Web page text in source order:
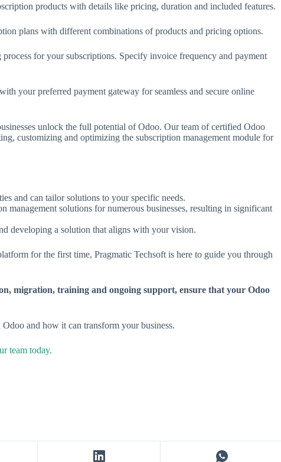
products with details like pricing, duration and included features.
plans with different combinations of products and pricing options.
for your subscriptions. Specify invoice frequency and payment
your preferred payment gateway for seamless and secure online
unlock the full potential of Odoo. Our team of certified Odoo
customizing and optimizing the subscription management module for
and can tailor solutions to your specific needs.
management solutions for numerous businesses, resulting in significant
developing a solution that aligns with your vision.
for the first time, Pragmatic Techsoft is here to guide you through
migration, training and ongoing support, ensure that your Odoo
and how it can transform your business.
team today.